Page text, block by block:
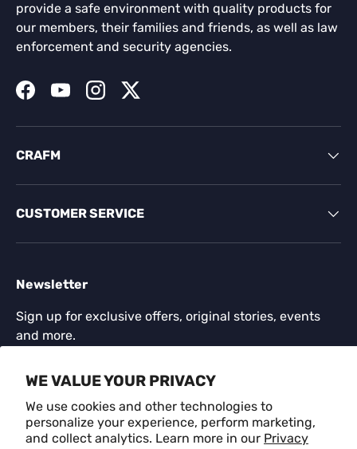
WE VALUE YOUR PRIVACY
We use cookies and other technologies to
personalize your experience, perform marketing,
and collect analytics. Learn more in our Privacy
provide a safe environment with quality products for
our members, their families and friends, as well as law
enforcement and security agencies.
FacebookYouTubeInstagramTwitter
CRAFM
CUSTOMER SERVICE
Newsletter
Sign up for exclusive offers, original stories, events
and more.
Email
Payment methods accepted